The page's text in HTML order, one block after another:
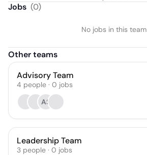
Jobs (0)
No jobs in this team
Other teams
Advisory Team
4 people · 0 jobs
AS
Leadership Team
3 people · 0 jobs